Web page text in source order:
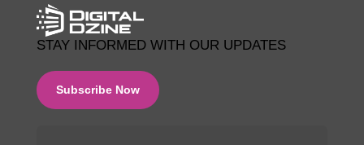
STAY INFORMED WITH OUR UPDATES
Subscribe Now